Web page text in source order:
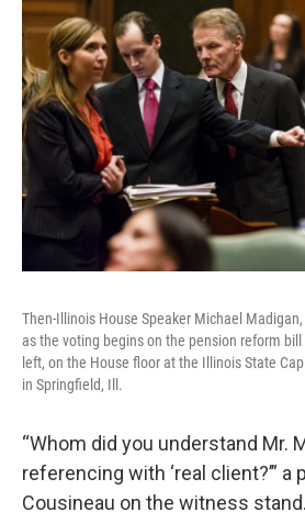
Then-Illinois House Speaker Michael
as the voting begins on the pension reform
left, on the House floor at the Illinois State
in Springfield, Ill.
“Whom did you understand Mr.
referencing with ‘real client?’”
Cousineau on the witness stand.